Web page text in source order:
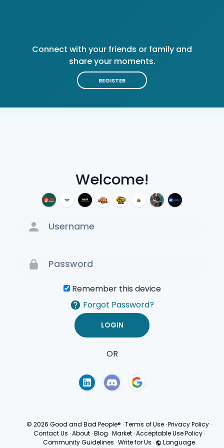
Welcome!
Remember this device
Forgot Password?
OR
Connect with your friends or family and
share your moments.
REGISTER
© 2026 Good and Bad People® ·Terms of Use ·Privacy Policy ·
Contact Us · About · Blog · Market · Acceptable Use Policy ·
Community Guidelines ·Write for Us · Language